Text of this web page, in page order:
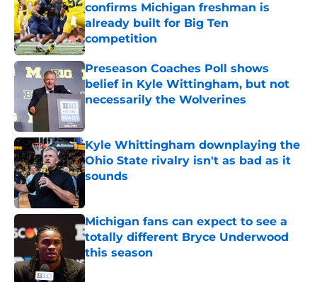
confirms Michigan freshman is
already built for Big Ten
competition
Published by on Invalid Date
Preseason Coaches Poll shows
belief in Kyle Wittingham, but not
necessarily the Wolverines
Kyle Whittingham downplaying the
Ohio State rivalry isn't as bad as it
sounds
Michigan fans can expect to see a
totally different Bryce Underwood
this season
Published by on Invalid Date